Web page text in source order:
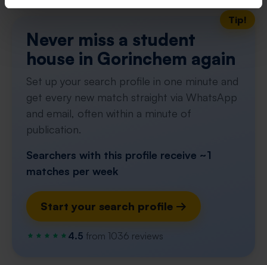
Tip!
Never miss a student
house in Gorinchem again
Set up your search profile in one minute and
get every new match straight via WhatsApp
and email, often within a minute of
publication.
Searchers with this profile receive ~1
matches per week
Start your search profile →
4.5 from 1036 reviews